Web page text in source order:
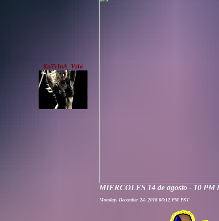
KaTrInA_Vzla
MIERCOLES 14 de agosto - 10 PM
Monday, December 24, 2018 06:12 PM PST